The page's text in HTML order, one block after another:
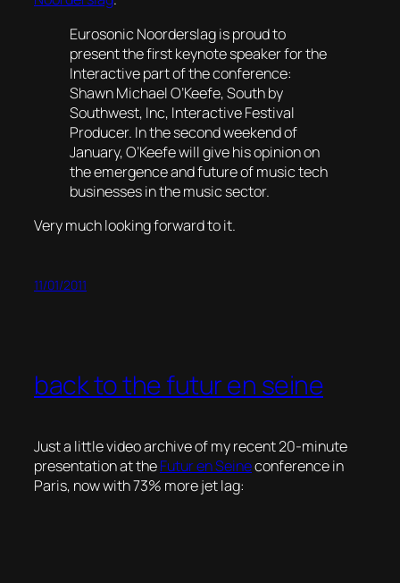
Eurosonic Noorderslag is proud to
present the first keynote speaker for the
Interactive part of the conference:
Shawn Michael O’Keefe, South by
Southwest, Inc, Interactive Festival
Producer. In the second weekend of
January, O’Keefe will give his opinion on
the emergence and future of music tech
businesses in the music sector.
Very much looking forward to it.
11/01/2011
back to the futur en seine
Just a little video archive of my recent 20-minute
presentation at theFutur en Seineconference in
Paris, now with 73% more jet lag: